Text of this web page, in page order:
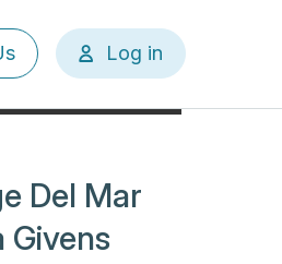
Log in
Del Mar
Givens